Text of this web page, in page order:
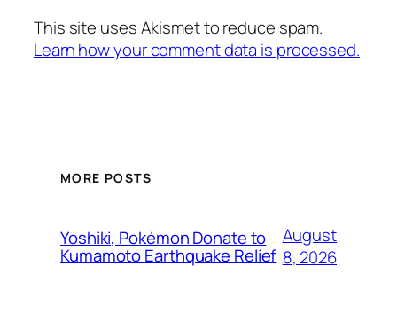
This site uses Akismet to reduce spam.
Learn how your comment data is processed.
MORE POSTS
Yoshiki, Pokémon Donate to
Kumamoto Earthquake Relief
August
8, 2026